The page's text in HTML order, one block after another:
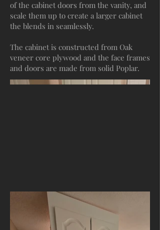
of the cabinet doors from the vanity, and
scale them up to create a larger cabinet
the blends in seamlessly.
The cabinet is constructed from Oak
veneer core plywood and the face frames
and doors are made from solid Poplar.